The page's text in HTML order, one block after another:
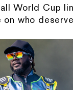
World Cup
on who